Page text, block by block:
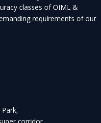
classes of OIML &
requirements of our